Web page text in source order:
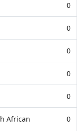
0
0
0
0
0
African
0